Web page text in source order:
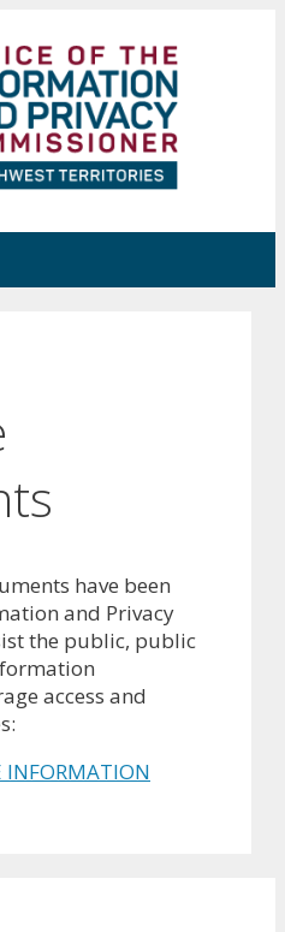
have been
and Privacy
the public, public
access and
INFORMATION